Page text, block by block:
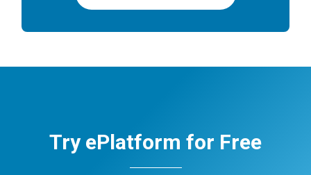
Try ePlatform for Free